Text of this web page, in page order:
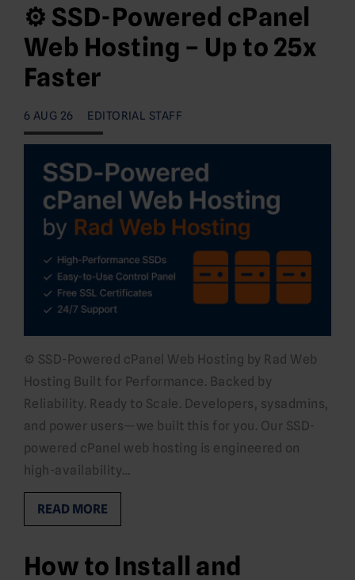
⚙️ SSD-Powered cPanel
Web Hosting – Up to 25x
Faster
6 AUG 26 EDITORIAL STAFF
⚙️ SSD-Powered cPanel Web Hosting by Rad Web
Hosting Built for Performance. Backed by
Reliability. Ready to Scale. Developers, sysadmins,
and power users—we built this for you. Our SSD-
powered cPanel web hosting is engineered on
high-availability…
READ MORE
How to Install and